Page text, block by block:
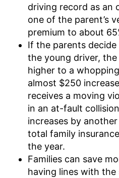
driving record as an
one of the parent’s
premium to about
If the parents
the young driver,
higher to a
almost $250
receives a moving
in an at-fault
increases by
total family
the year.
Families can save
having lines with the